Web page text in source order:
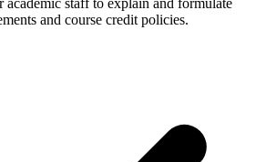
and course credit policies.